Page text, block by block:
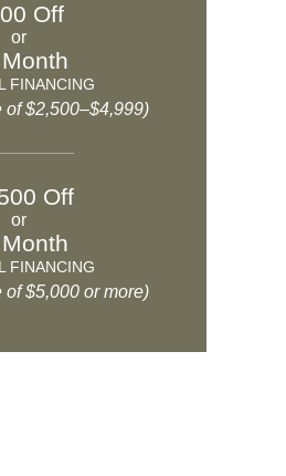
Off
or
FINANCING
of $2,500–$4,999)
Off
or
FINANCING
of $5,000 or more)